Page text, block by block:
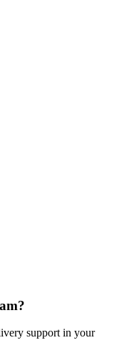
support in your